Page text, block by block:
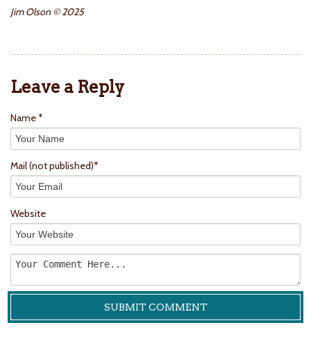
Jim Olson © 2025
Leave a Reply
Name *
Mail(not published)*
Website